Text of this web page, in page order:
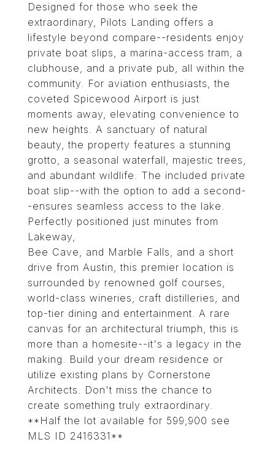
Designed for those who seek the
extraordinary, Pilots Landing offers a
lifestyle beyond compare--residents enjoy
private boat slips, a marina-access tram, a
clubhouse, and a private pub, all within the
community. For aviation enthusiasts, the
coveted Spicewood Airport is just
moments away, elevating convenience to
new heights. A sanctuary of natural
beauty, the property features a stunning
grotto, a seasonal waterfall, majestic trees,
and abundant wildlife. The included private
boat slip--with the option to add a second-
-ensures seamless access to the lake.
Perfectly positioned just minutes from
Lakeway,
Bee Cave, and Marble Falls, and a short
drive from Austin, this premier location is
surrounded by renowned golf courses,
world-class wineries, craft distilleries, and
top-tier dining and entertainment. A rare
canvas for an architectural triumph, this is
more than a homesite--it's a legacy in the
making. Build your dream residence or
utilize existing plans by Cornerstone
Architects. Don't miss the chance to
create something truly extraordinary.
**Half the lot available for 599,900 see
MLS ID 2416331**